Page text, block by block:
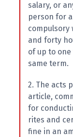
salary, or
person for
compulsory
and forty
of up to
same term.
2. The acts
article,
for
rites and
fine in an